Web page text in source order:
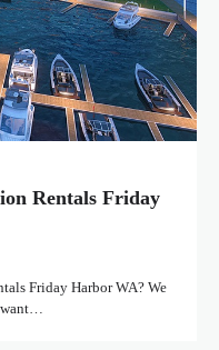
Rentals Friday
Friday Harbor WA? We
want…